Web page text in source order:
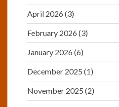
April 2026 (3)
February 2026 (3)
January 2026 (6)
December 2025 (1)
November 2025 (2)